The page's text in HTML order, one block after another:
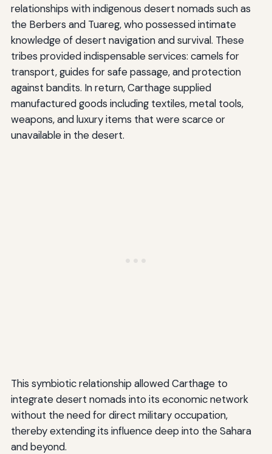
relationships with indigenous desert nomads such as
the Berbers and Tuareg, who possessed intimate
knowledge of desert navigation and survival. These
tribes provided indispensable services: camels for
transport, guides for safe passage, and protection
against bandits. In return, Carthage supplied
manufactured goods including textiles, metal tools,
weapons, and luxury items that were scarce or
unavailable in the desert.
This symbiotic relationship allowed Carthage to
integrate desert nomads into its economic network
without the need for direct military occupation,
thereby extending its influence deep into the Sahara
and beyond.